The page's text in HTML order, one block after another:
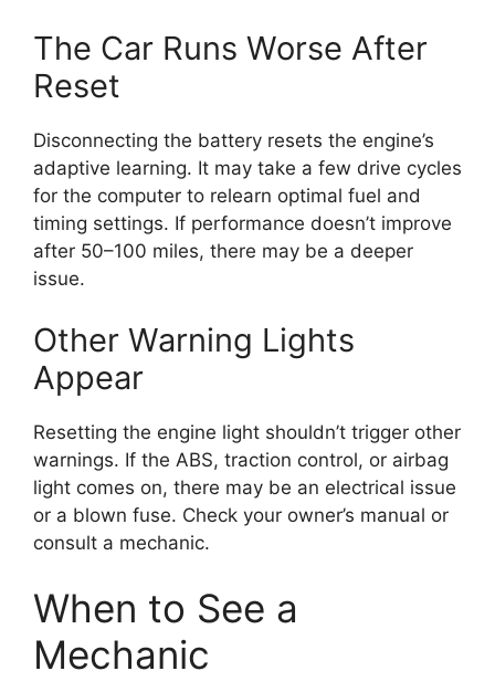
The Car Runs Worse After
Reset
Disconnecting the battery resets the engine’s
adaptive learning. It may take a few drive cycles
for the computer to relearn optimal fuel and
timing settings. If performance doesn’t improve
after 50–100 miles, there may be a deeper
issue.
Other Warning Lights
Appear
Resetting the engine light shouldn’t trigger other
warnings. If the ABS, traction control, or airbag
light comes on, there may be an electrical issue
or a blown fuse. Check your owner’s manual or
consult a mechanic.
When to See a
Mechanic